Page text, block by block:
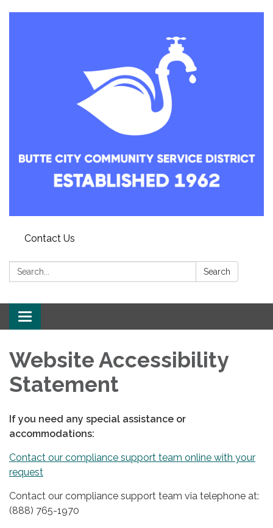
Contact Us
Search: Search
Toggle
navigation
Website Accessibility
Statement
If you need any special assistance or
accommodations:
Contact our compliance support team online with your
request
Contact our compliance support team via telephone at:
(888) 765-1970